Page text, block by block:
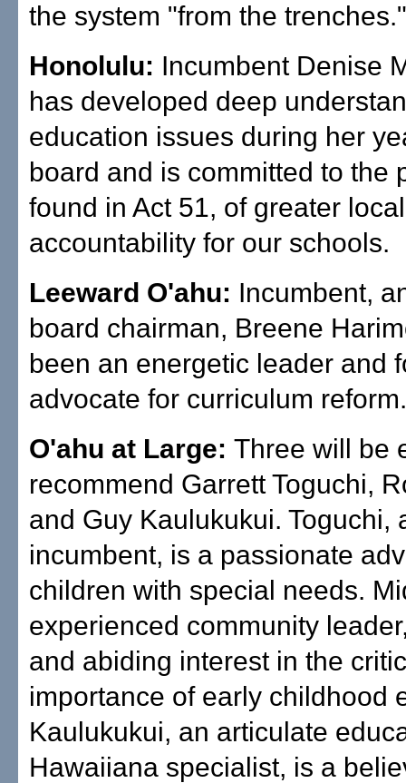
the system "from the trenches."
Honolulu: Incumbent Denise
has developed deep
education issues during her
board and is committed to the
found in Act 51, of greater
accountability for our schools.
Leeward O'ahu: Incumbent,
board chairman, Breene
been an energetic leader and
advocate for curriculum reform.
O'ahu at Large: Three will be
recommend Garrett Toguchi,
and Guy Kaulukukui. Toguchi,
incumbent, is a passionate
children with special needs.
experienced community
and abiding interest in the
importance of early childhood
Kaulukukui, an articulate
Hawaiiana specialist, is a